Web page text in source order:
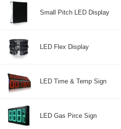
Small Pitch LED Display
LED Flex Display
LED Time & Temp Sign
LED Gas Pirce Sign